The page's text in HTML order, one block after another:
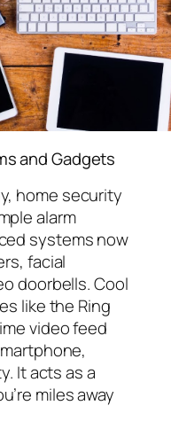
and Gadgets
home security
alarm
systems now
facial
doorbells. Cool
like the Ring
video feed
It acts as a
miles away